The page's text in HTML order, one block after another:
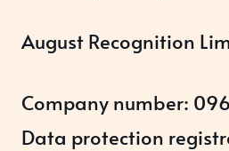
August Recognition
Company number:
Data protection